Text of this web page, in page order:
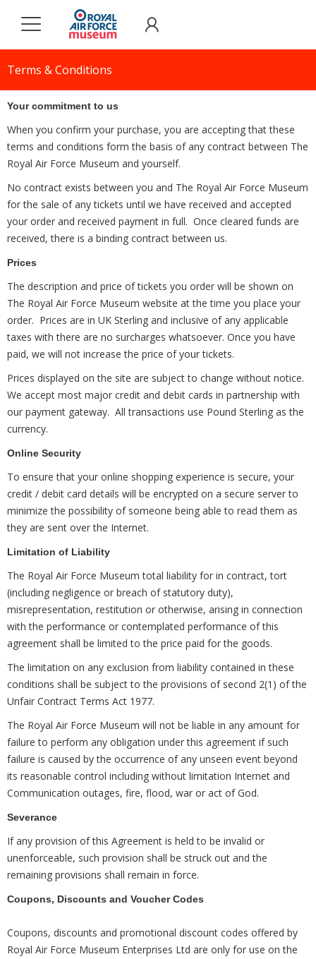
Terms & Conditions
Your commitment to us
When you confirm your purchase, you are accepting that these
terms and conditions form the basis of any contract between The
Royal Air Force Museum and yourself.
No contract exists between you and The Royal Air Force Museum
for the sale of any tickets until we have received and accepted
your order and received payment in full. Once cleared funds are
received, there is a binding contract between us.
Prices
The description and price of tickets you order will be shown on
The Royal Air Force Museum website at the time you place your
order. Prices are in UK Sterling and inclusive of any applicable
taxes with there are no surcharges whatsoever. Once you have
paid, we will not increase the price of your tickets.
Prices displayed on the site are subject to change without notice.
We accept most major credit and debit cards in partnership with
our payment gateway. All transactions use Pound Sterling as the
currency.
Online Security
To ensure that your online shopping experience is secure, your
credit / debit card details will be encrypted on a secure server to
minimize the possibility of someone being able to read them as
they are sent over the Internet.
Limitation of Liability
The Royal Air Force Museum total liability for in contract, tort
(including negligence or breach of statutory duty),
misrepresentation, restitution or otherwise, arising in connection
with the performance or contemplated performance of this
agreement shall be limited to the price paid for the goods.
The limitation on any exclusion from liability contained in these
conditions shall be subject to the provisions of second 2(1) of the
Unfair Contract Terms Act 1977.
The Royal Air Force Museum will not be liable in any amount for
failure to perform any obligation under this agreement if such
failure is caused by the occurrence of any unseen event beyond
its reasonable control including without limitation Internet and
Communication outages, fire, flood, war or act of God.
Severance
If any provision of this Agreement is held to be invalid or
unenforceable, such provision shall be struck out and the
remaining provisions shall remain in force.
Coupons, Discounts and Voucher Codes
Coupons, discounts and promotional discount codes offered by
Royal Air Force Museum Enterprises Ltd are only for use on the